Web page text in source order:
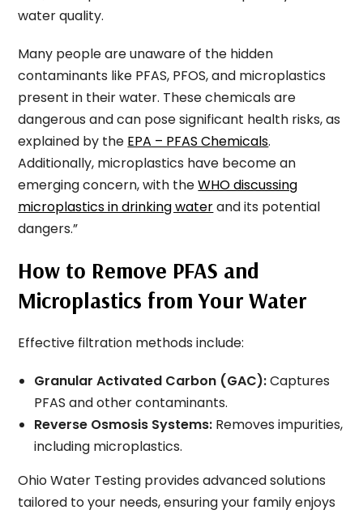
water quality.
Many people are unaware of the hidden
contaminants like PFAS, PFOS, and microplastics
present in their water. These chemicals are
dangerous and can pose significant health risks, as
explained by the EPA – PFAS Chemicals.
Additionally, microplastics have become an
emerging concern, with theWHO discussing
microplastics in drinking waterand its potential
dangers.”
How to Remove PFAS and
Microplastics from Your Water
Effective filtration methods include:
Granular Activated Carbon (GAC):Captures
PFAS and other contaminants.
Reverse Osmosis Systems: Removes impurities,
including microplastics.
Ohio Water Testing provides advanced solutions
tailored to your needs, ensuring your family enjoys